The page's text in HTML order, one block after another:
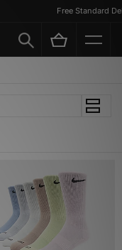
Free Standard